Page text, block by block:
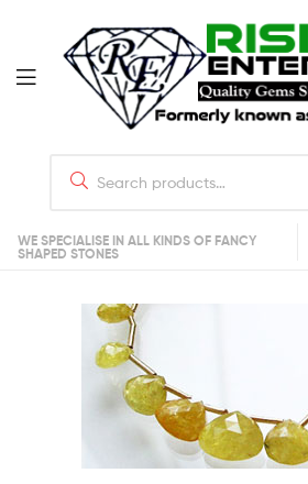
WE SPECIALISE IN ALL KINDS OF FANCY
SHAPED STONES